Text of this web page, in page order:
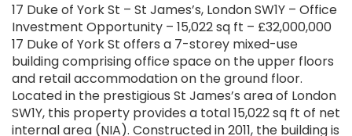
17 Duke of York St – St James’s, London SW1Y – Office
Investment Opportunity – 15,022 sq ft – £32,000,000
17 Duke of York St offers a 7-storey mixed-use
building comprising office space on the upper floors
and retail accommodation on the ground floor.
Located in the prestigious St James’s area of London
SW1Y, this property provides a total 15,022 sq ft of net
internal area (NIA). Constructed in 2011, the building is